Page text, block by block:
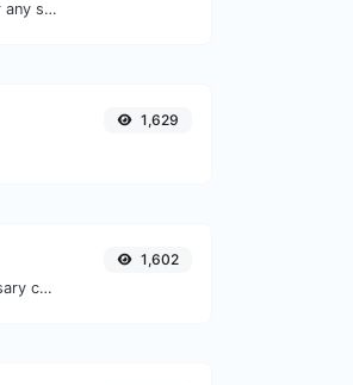
Convert text to octal and the other way for any string input.
1,629
Minify your JS by removing all the unnecessary characters.
1,602